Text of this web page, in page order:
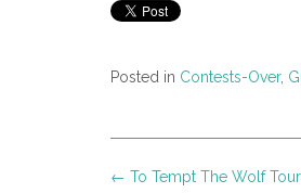
Posted in Contests-Over,
Post
← To Tempt The Wolf